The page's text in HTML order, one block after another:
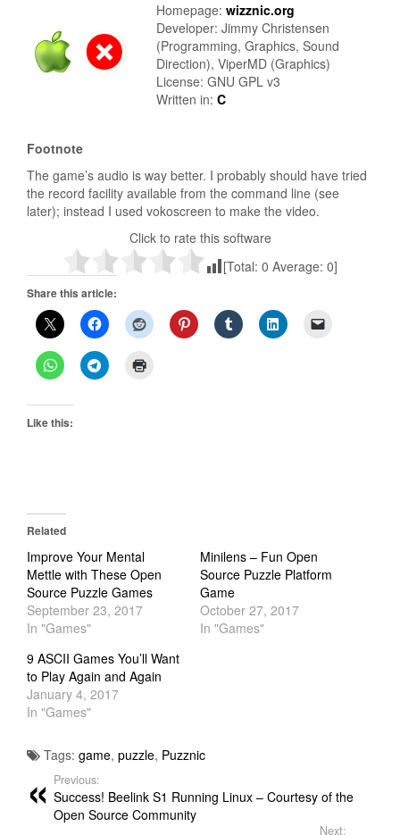
Homepage: wizznic.org
Developer: Jimmy Christensen
(Programming, Graphics, Sound
Direction), ViperMD (Graphics)
License: GNU GPL v3
Written in: C
Footnote
The game’s audio is way better. I probably should have tried
the record facility available from the command line (see
later); instead I used vokoscreen to make the video.
Click to rate this software
[Total: 0 Average: 0]
Share this article:
Like this:
Related
Improve Your Mental
Mettle with These Open
Source Puzzle Games
September 23, 2017
In "Games"
Minilens – Fun Open
Source Puzzle Platform
Game
October 27, 2017
In "Games"
9 ASCII Games You’ll Want
to Play Again and Again
January 4, 2017
In "Games"
Tags: game, puzzle, Puzznic
Previous:
Success! Beelink S1 Running Linux – Courtesy of the
Open Source Community
Next: